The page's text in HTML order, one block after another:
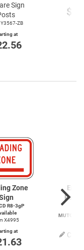
Sign
ZB
at
Zone
R8-3gP
X4995
at
MUTCD